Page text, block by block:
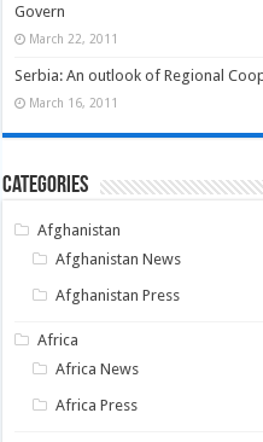
Govern
March 22, 2011
Serbia: An outlook of Regional
March 16, 2011
Categories
Afghanistan
Afghanistan News
Afghanistan Press
Africa
Africa News
Africa Press